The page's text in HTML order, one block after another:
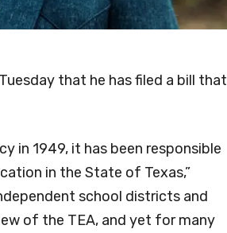
that he has filed a bill that
in 1949, it has been responsible
in the State of Texas,”
school districts and
of the TEA, and yet for many